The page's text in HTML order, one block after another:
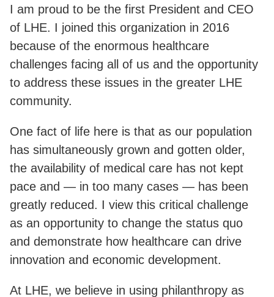
I am proud to be the first President and CEO
of LHE. I joined this organization in 2016
because of the enormous healthcare
challenges facing all of us and the opportunity
to address these issues in the greater LHE
community.
One fact of life here is that as our population
has simultaneously grown and gotten older,
the availability of medical care has not kept
pace and — in too many cases — has been
greatly reduced. I view this critical challenge
as an opportunity to change the status quo
and demonstrate how healthcare can drive
innovation and economic development.
At LHE, we believe in using philanthropy as